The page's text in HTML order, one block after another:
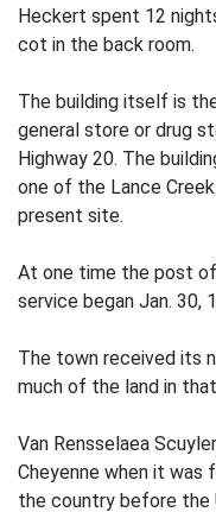
Heckert spent 12
cot in the back room.
The building itself is
general store or drug
Highway 20. The
one of the Lance
present site.
At one time the post
service began Jan. 30,
The town received its
much of the land in
Van Rensselaea
Cheyenne when it was
the country before the